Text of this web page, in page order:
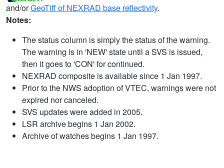
and/orGeoTiff of NEXRAD base reflectivity.
Notes:
The status column is simply the status of the warning.
The warning is in 'NEW' state until a SVS is issued,
then it goes to 'CON' for continued.
NEXRAD composite is available since 1 Jan 1997.
Prior to the NWS adoption of VTEC, warnings were not
expired nor canceled.
SVS updates were added in 2005.
LSR archive begins 1 Jan 2002.
Archive of watches begins 1 Jan 1997.